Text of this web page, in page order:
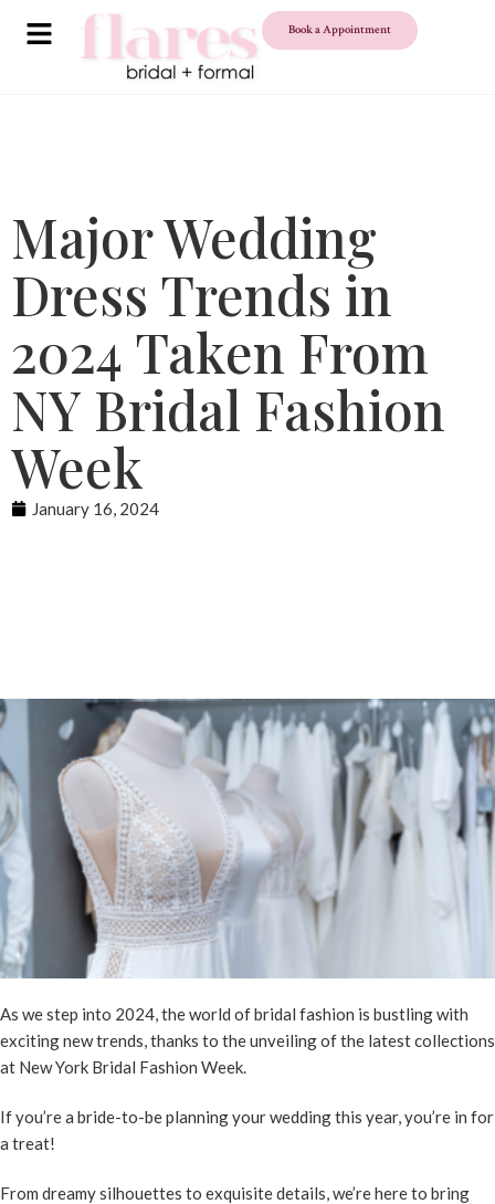
Book a Appointment
Major Wedding
Dress Trends in
2024 Taken From
NY Bridal Fashion
Week
January 16, 2024
As we step into 2024, the world of bridal fashion is bustling with
exciting new trends, thanks to the unveiling of the latest collections
at New York Bridal Fashion Week.
If you’re a bride-to-be planning your wedding this year, you’re in for
a treat!
From dreamy silhouettes to exquisite details, we’re here to bring